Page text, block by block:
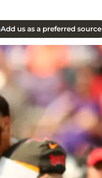
Add us as a preferred source